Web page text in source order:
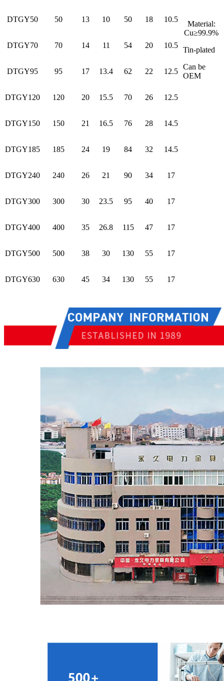
Material:
Cu≥99.9%
Tin-plated
Can be
OEM
DTGY50 50 13 10 50 18 10.5
DTGY70 70 14 11 54 20 10.5
DTGY95 95 17 13.4 62 22 12.5
DTGY120 120 20 15.5 70 26 12.5
DTGY150 150 21 16.5 76 28 14.5
DTGY185 185 24 19 84 32 14.5
DTGY240 240 26 21 90 34 17
DTGY300 300 30 23.5 95 40 17
DTGY400 400 35 26.8 115 47 17
DTGY500 500 38 30 130 55 17
DTGY630 630 45 34 130 55 17